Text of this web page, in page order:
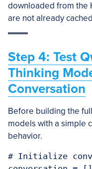
downloaded from the
are not already
Step 4: Test
Thinking
Conversation
Before building the
models with a simple
behavior.
# Initialize